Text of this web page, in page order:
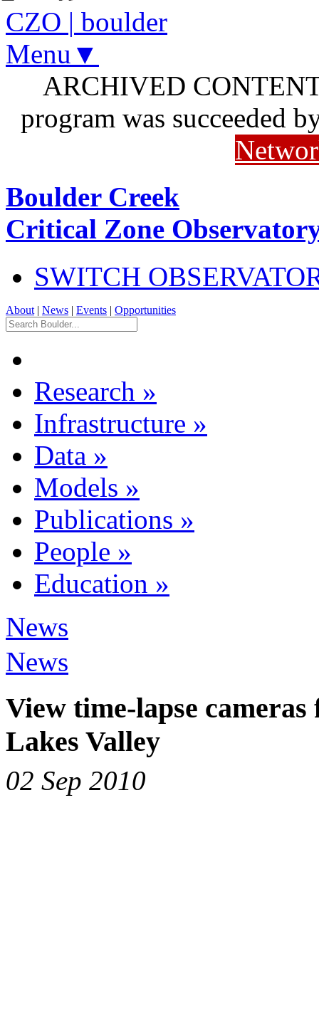
CZO | boulder
Menu▼
ARCHIVED
program was succeeded
Boulder Creek
Critical Zone
SWITCH
About | News | Events | Opportunities
Research »
Infrastructure »
Data »
Models »
Publications »
People »
Education »
News
News
View time-lapse
Lakes Valley
02 Sep 2010